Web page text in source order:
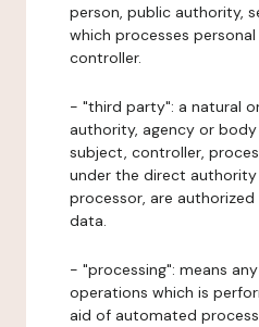
person, public authority,
which processes
controller.
- "third party": a natural
authority, agency or
subject, controller,
under the direct
processor, are
data.
- "processing": means
operations which is
aid of automated